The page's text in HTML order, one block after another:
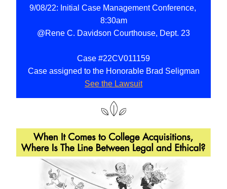
9/08/22: Initial Case Management Conference,
8:30am
@Rene C. Davidson Courthouse, Dept. 23
Case #22CV011159
Case assigned to the Honorable Brad Seligman
See the Lawsuit